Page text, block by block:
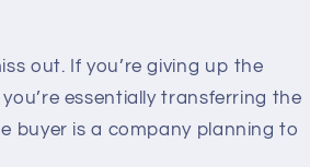
out. If you’re giving up the
essentially transferring the
buyer is a company planning to